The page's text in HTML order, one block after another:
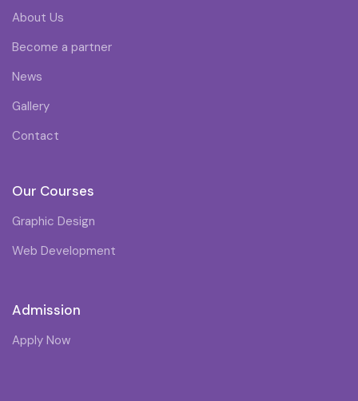
About Us
Become a partner
News
Gallery
Contact
Our Courses
Graphic Design
Web Development
Admission
Apply Now